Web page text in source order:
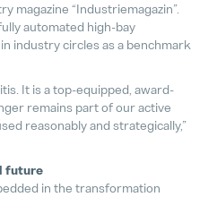
magazine “Industriemagazin”.
automated high-bay
industry circles as a benchmark
It is a top-equipped, award-
remains part of our active
reasonably and strategically,”
future
in the transformation